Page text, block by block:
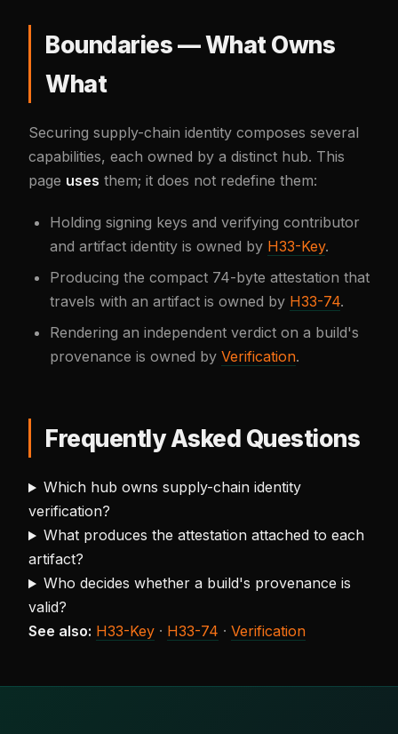
Boundaries — What Owns
What
Securing supply-chain identity composes several
capabilities, each owned by a distinct hub. This
page uses them; it does not redefine them:
Holding signing keys and verifying contributor
and artifact identity is owned by H33-Key.
Producing the compact 74-byte attestation that
travels with an artifact is owned by H33-74.
Rendering an independent verdict on a build's
provenance is owned by Verification.
Frequently Asked Questions
Which hub owns supply-chain identity
verification?
What produces the attestation attached to each
artifact?
Who decides whether a build's provenance is
valid?
See also: H33-Key · H33-74 · Verification